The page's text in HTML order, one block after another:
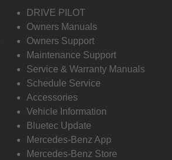
DRIVE PILOT
Owners Manuals
Owners Support
Maintenance Support
Service & Warranty Manuals
Schedule Service
Accessories
Vehicle Information
Bluetec Update
Mercedes-Benz App
Mercedes-Benz Store